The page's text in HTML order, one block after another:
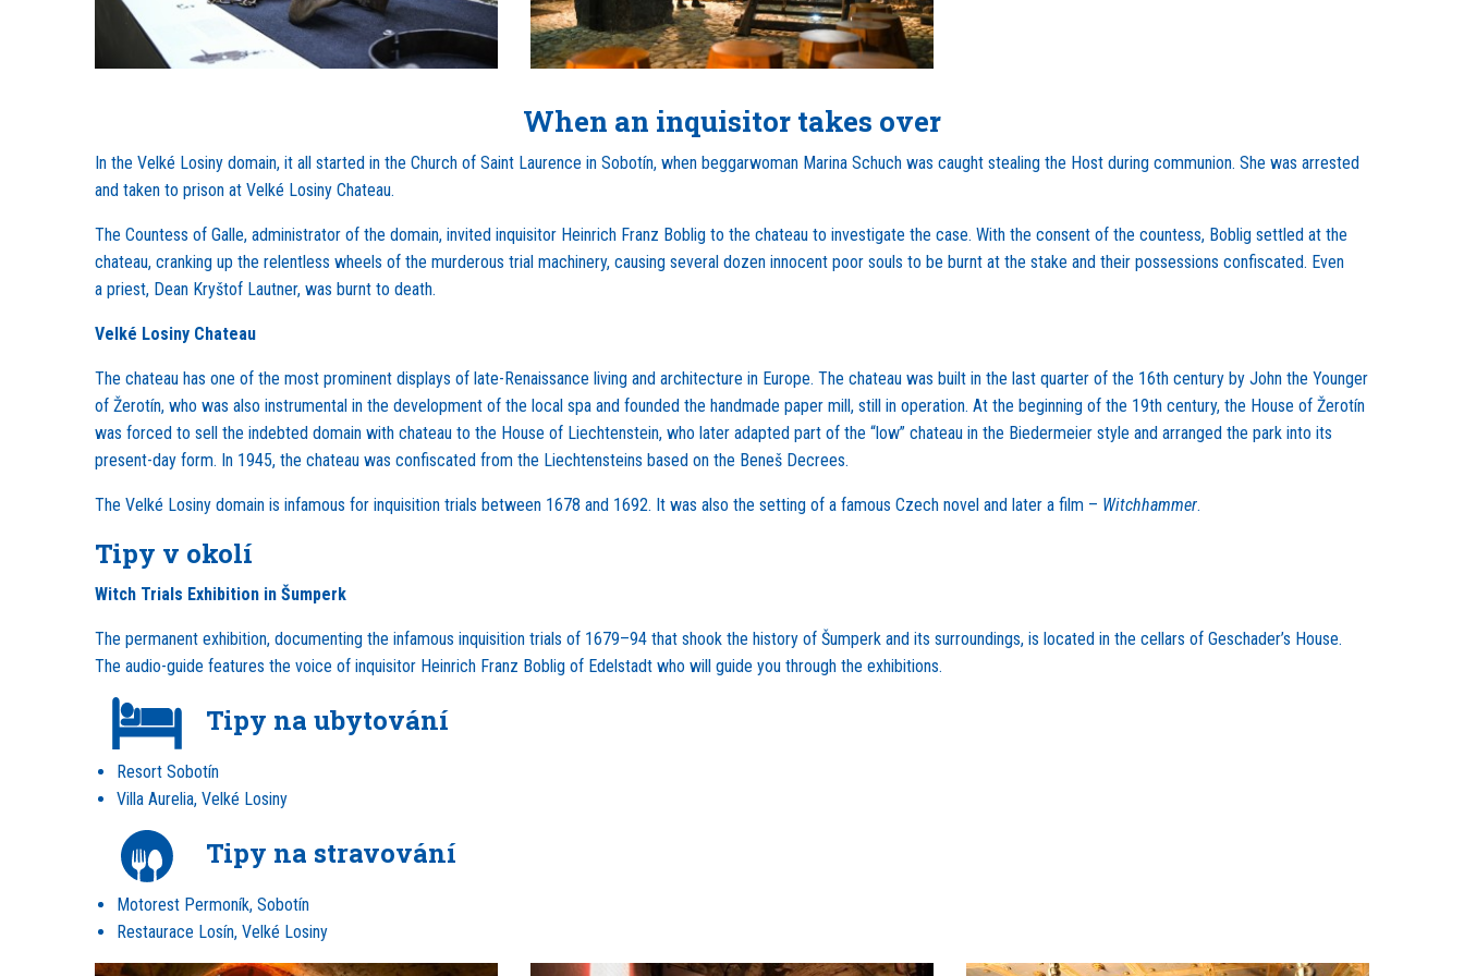
When an inquisitor takes over
In the Velké Losiny domain, it all started in the Church of Saint Laurence in Sobotín, when beggarwoman Marina Schuch was caught stealing the Host during communion. She was arrested
and taken to prison at Velké Losiny Chateau.
The Countess of Galle, administrator of the domain, invited inquisitor Heinrich Franz Boblig to the chateau to investigate the case. With the consent of the countess, Boblig settled at the
chateau, cranking up the relentless wheels of the murderous trial machinery, causing several dozen innocent poor souls to be burnt at the stake and their possessions confiscated. Even
a priest, Dean Kryštof Lautner, was burnt to death.
Velké Losiny Chateau
The chateau has one of the most prominent displays of late-Renaissance living and architecture in Europe. The chateau was built in the last quarter of the 16th century by John the Younger
of Žerotín, who was also instrumental in the development of the local spa and founded the handmade paper mill, still in operation. At the beginning of the 19th century, the House of Žerotín
was forced to sell the indebted domain with chateau to the House of Liechtenstein, who later adapted part of the “low” chateau in the Biedermeier style and arranged the park into its
present-day form. In 1945, the chateau was confiscated from the Liechtensteins based on the Beneš Decrees.
The Velké Losiny domain is infamous for inquisition trials between 1678 and 1692. It was also the setting of a famous Czech novel and later a film – Witchhammer.
Tipy v okolí
Witch Trials Exhibition in Šumperk
The permanent exhibition, documenting the infamous inquisition trials of 1679–94 that shook the history of Šumperk and its surroundings, is located in the cellars of Geschader’s House.
The audio-guide features the voice of inquisitor Heinrich Franz Boblig of Edelstadt who will guide you through the exhibitions.
Tipy na ubytování
Resort Sobotín
Villa Aurelia, Velké Losiny
Tipy na stravování
Motorest Permoník, Sobotín
Restaurace Losín, Velké Losiny